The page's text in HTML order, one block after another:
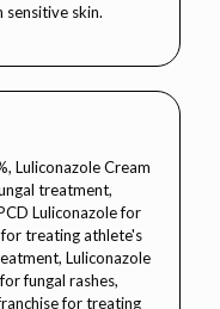
skin.
luliconazole for reducing skin fungus, skin fungus prevention, dermatology for managing athlete’s foot, luliconazole for preventing fungal recurrence, dermatology for tinea versicolor treatment, antifungal therapy for skin, dermatology for skin infection prevention, luliconazole for ringworm treatment, skin fungal conditions treatment, antifungal ointment for skin, dermatology for treating fungal rashes, luliconazole for fungal spots on skin, treating jock itch with luliconazole, dermatology for managing foot fungus, antifungal therapy for eczema, luliconazole for skin fungus relief, dermatology for fungal skin lesions, antifungal cream for treating foot fungus, luliconazole for controlling ringworm outbreaks, dermatology for tinea cruris management, fungal infection topical therapy, luliconazole for effective fungal treatment, managing ringworm with luliconazole, dermatology for foot fungal infections, tinea pedis management, antifungal treatment for ringworm, luliconazole for candidiasis, dermatology for skin fungal disease, skin care for fungal infections, antifungal lotions, luliconazole for topical fungal infections, dermatology for fungal dermatitis relief, managing skin fungal infections with luliconazole, dermatology for eczema flare-up treatment, tinea corporis treatment, antifungal treatment for tinea, dermatology for treating skin fungal conditions, luliconazole for treating skin rashes, dermatology for athlete’s foot infection treatment, luliconazole for treating tinea manuum, antifungal medication for skin fungus, dermatology for treating jock itch with creams, luliconazole for treating fungal nail infections, dermatology for fungal skin infection healing, luliconazole for foot fungus prevention, antifungal remedies for ringworm, dermatology for controlling fungal outbreaks, luliconazole for treating skin fungus in the groin, dermatology for preventing fungal infections on feet, antifungal treatments for eczema, luliconazole for eczema and fungal treatment, dermatology for reducing skin fungal flare-ups, tinea cruris fungal infections, dermatology for managing skin fungi, luliconazole for treating athlete’s foot fungus, dermatology for managing tinea pedis with antifungal treatments, luliconazole for skin fungus treatment in the groin, dermatology for fungal infections treatment plans, tinea pedis relief with luliconazole, managing fungal rashes with antifungal creams, dermatology for treating tinea versicolor with luliconazole, luliconazole for ringworm prevention, antifungal cream for skin infections, dermatology for treating candidiasis with luliconazole, luliconazole for eliminating fungal infections, dermatology for treating foot fungus with topical antifungal, antifungal ointment for skin rashes, luliconazole for managing fungal infections on the skin, dermatology for fungal treatment, treating skin fungus with luliconazole, antifungal skin care, dermatology for treating fungal scaling, luliconazole for treating skin fungal patches, antifungal medication for athlete's foot, dermatology for reducing foot fungus outbreaks, luliconazole for foot fungal treatment, dermatology for effective antifungal skin therapy, luliconazole for fungal therapy for tinea cruris, dermatology for reducing fungal lesions, antifungal solutions for skin infections, luliconazole for effective fungal treatment, dermatology for skin fungus healing, antifungal creams for managing jock itch, dermatology for treating tinea corporis with luliconazole, luliconazole for treating fungal skin conditions like ringworm, dermatology for reducing fungal infections on skin, luliconazole for skin fungal